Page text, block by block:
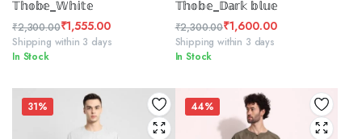
𝕋𝕙𝕠𝕓𝕖_𝕎𝕙𝕚𝕥𝕖
₹2,300.00
Original
price
₹2,300.00.
₹1,555.00
Current
price
₹1,555.00.
Shipping within 3 days
In Stock
𝕋𝕙𝕠𝕓𝕖_𝔻𝕒𝕣𝕜 𝕓𝕝𝕦𝕖
₹2,300.00
Original
price
₹2,300.00.
₹1,600.00
Current
price
₹1,600.00.
Shipping within 3 days
In Stock
31% 44%